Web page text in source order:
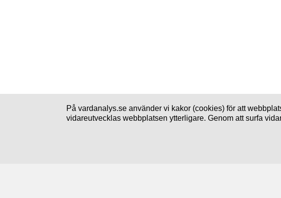
På vardanalys.se använder vi kakor (cookies) för att
vidareutvecklas webbplatsen ytterligare. Genom att surfa